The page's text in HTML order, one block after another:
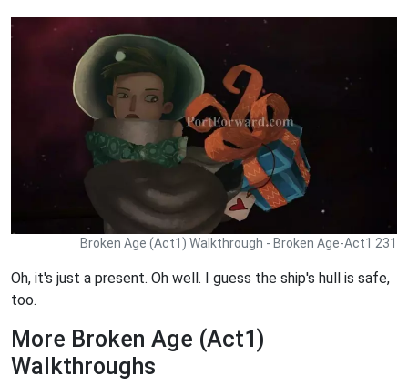
Broken Age (Act1) Walkthrough - Broken Age-Act1 231
Oh, it's just a present. Oh well. I guess the ship's hull is safe,
too.
More Broken Age (Act1)
Walkthroughs